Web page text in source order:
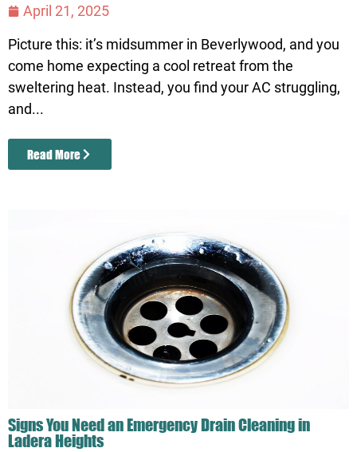
April 21, 2025
Picture this: it’s midsummer in Beverlywood, and you
come home expecting a cool retreat from the
sweltering heat. Instead, you find your AC struggling,
and...
Read More
Signs You Need an Emergency Drain Cleaning in
Ladera Heights